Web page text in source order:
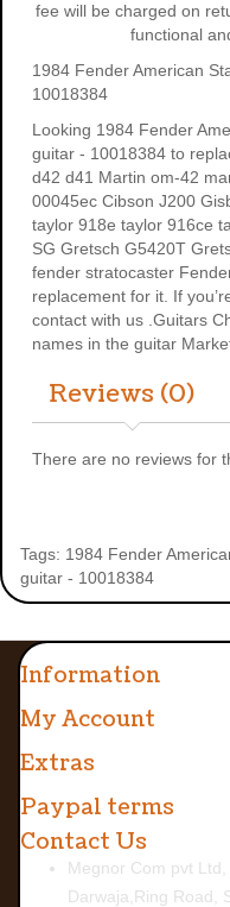
fee will be charged on
functional
1984 Fender American
10018384
Looking 1984 Fender
guitar - 10018384 to
d42 d41 Martin om-42
00045ec Cibson J200
taylor 918e taylor 916ce
SG Gretsch G5420T
fender stratocaster
replacement for it. If
contact with us .Guitars
names in the guitar
Reviews (0)
There are no reviews for
Tags: 1984 Fender
guitar - 10018384
Information
My Account
Extras
Paypal terms
Contact Us
Megnor Com pvt
Darwaja,Ring Road,